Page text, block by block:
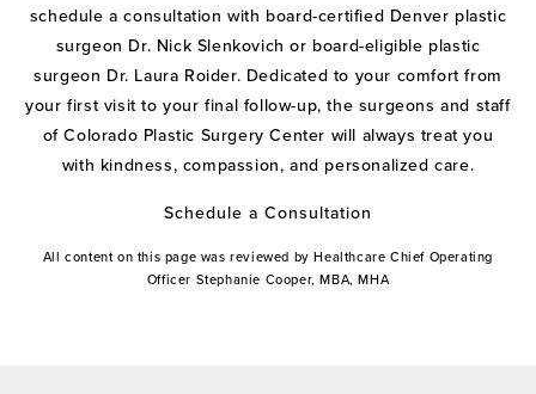
schedule a consultation with board-certified Denver plastic
surgeon Dr. Nick Slenkovich or board-eligible plastic
surgeon Dr. Laura Roider. Dedicated to your comfort from
your first visit to your final follow-up, the surgeons and staff
of Colorado Plastic Surgery Center will always treat you
with kindness, compassion, and personalized care.
Schedule a Consultation
All content on this page was reviewed by Healthcare Chief Operating
Officer Stephanie Cooper, MBA, MHA